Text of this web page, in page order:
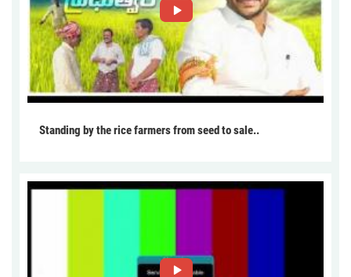
Standing by the rice farmers from seed to sale..